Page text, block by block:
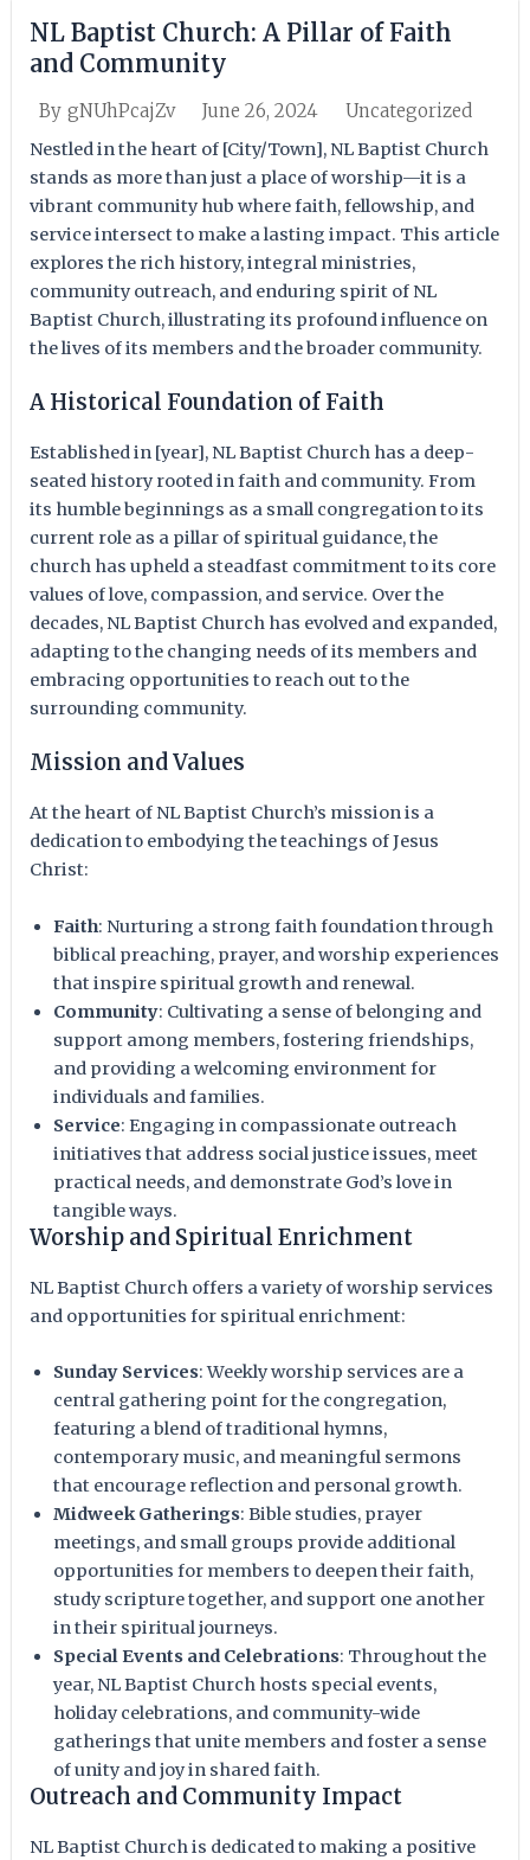
NL Baptist Church: A Pillar of Faith
and Community
By gNUhPcajZv June 26, 2024 Uncategorized
Nestled in the heart of [City/Town], NL Baptist Church
stands as more than just a place of worship—it is a
vibrant community hub where faith, fellowship, and
service intersect to make a lasting impact. This article
explores the rich history, integral ministries,
community outreach, and enduring spirit of NL
Baptist Church, illustrating its profound influence on
the lives of its members and the broader community.
A Historical Foundation of Faith
Established in [year], NL Baptist Church has a deep-
seated history rooted in faith and community. From
its humble beginnings as a small congregation to its
current role as a pillar of spiritual guidance, the
church has upheld a steadfast commitment to its core
values of love, compassion, and service. Over the
decades, NL Baptist Church has evolved and expanded,
adapting to the changing needs of its members and
embracing opportunities to reach out to the
surrounding community.
Mission and Values
At the heart of NL Baptist Church’s mission is a
dedication to embodying the teachings of Jesus
Christ:
Faith: Nurturing a strong faith foundation through
biblical preaching, prayer, and worship experiences
that inspire spiritual growth and renewal.
Community: Cultivating a sense of belonging and
support among members, fostering friendships,
and providing a welcoming environment for
individuals and families.
Service: Engaging in compassionate outreach
initiatives that address social justice issues, meet
practical needs, and demonstrate God’s love in
tangible ways.
Worship and Spiritual Enrichment
NL Baptist Church offers a variety of worship services
and opportunities for spiritual enrichment:
Sunday Services: Weekly worship services are a
central gathering point for the congregation,
featuring a blend of traditional hymns,
contemporary music, and meaningful sermons
that encourage reflection and personal growth.
Midweek Gatherings: Bible studies, prayer
meetings, and small groups provide additional
opportunities for members to deepen their faith,
study scripture together, and support one another
in their spiritual journeys.
Special Events and Celebrations: Throughout the
year, NL Baptist Church hosts special events,
holiday celebrations, and community-wide
gatherings that unite members and foster a sense
of unity and joy in shared faith.
Outreach and Community Impact
NL Baptist Church is dedicated to making a positive